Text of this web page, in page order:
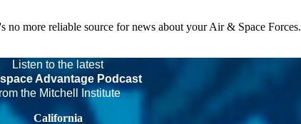
more reliable source for news about your Air & Space Forces.
Listen to the latest
Advantage Podcast
the Mitchell Institute
California